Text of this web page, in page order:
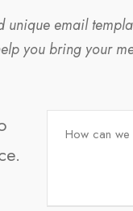
email
you bring your